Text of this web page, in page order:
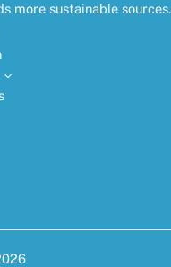
more sustainable sources.